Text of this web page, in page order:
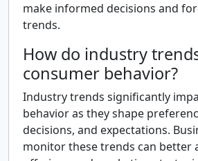
make informed decisions and
trends.
How do industry
consumer behavior?
Industry trends significantly
behavior as they shape
decisions, and expectations.
monitor these trends can better